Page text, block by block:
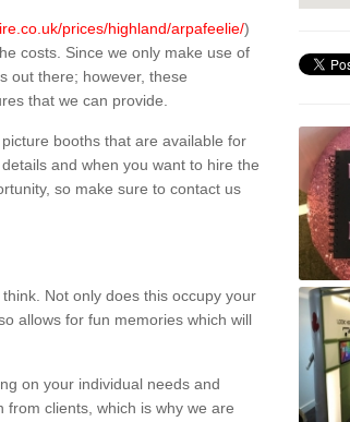
prices/highland/arpafeelie/)
costs. Since we only make use of
out there; however, these
that we can provide.
booths that are available for
and when you want to hire the
so make sure to contact us
Not only does this occupy your
allows for fun memories which will
on your individual needs and
clients, which is why we are